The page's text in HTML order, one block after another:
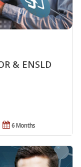
& ENSLD
6 Months